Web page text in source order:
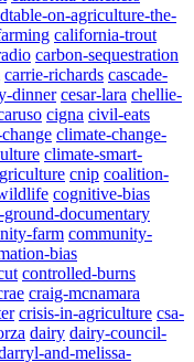
on-agriculture-the-
california-trout
carbon-sequestration
carrie-richards cascade-
dinner cesar-lara chellie-
cigna civil-eats
climate-change-
climate-smart-
cnip coalition-
cognitive-bias
documentary
farm community-
bias
controlled-burns
craig-mcnamara
crisis-in-agriculture csa-
dairy dairy-council-
and-melissa-